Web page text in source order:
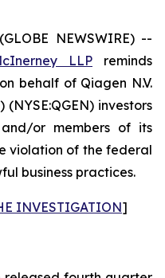
NEWSWIRE) --
LLP reminds
behalf of Qiagen N.V.
(NYSE:QGEN) investors
and/or members of its
violation of the federal
business practices.
INVESTIGATION]